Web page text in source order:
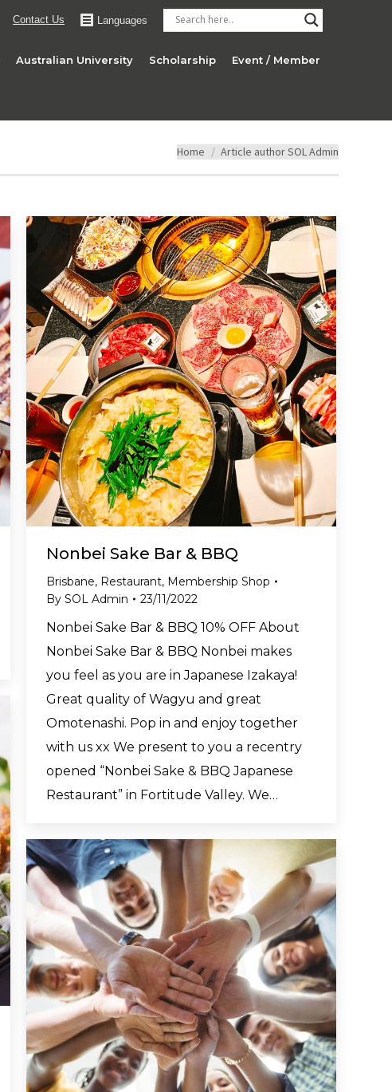
Contact Us Languages
Australian University Scholarship Event / Member
You are here:
Home Article author SOL Admin
Nonbei Sake Bar & BBQ
Brisbane, Restaurant, Membership Shop
By SOL Admin 23/11/2022
Nonbei Sake Bar & BBQ 10% OFF About
Nonbei Sake Bar & BBQ Nonbei makes
you feel as you are in Japanese Izakaya!
Great quality of Wagyu and great
Omotenashi. Pop in and enjoy together
with us xx We present to you a recentry
opened “Nonbei Sake & BBQ Japanese
Restaurant” in Fortitude Valley. We…